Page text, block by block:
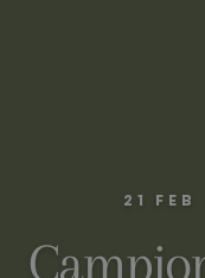
21